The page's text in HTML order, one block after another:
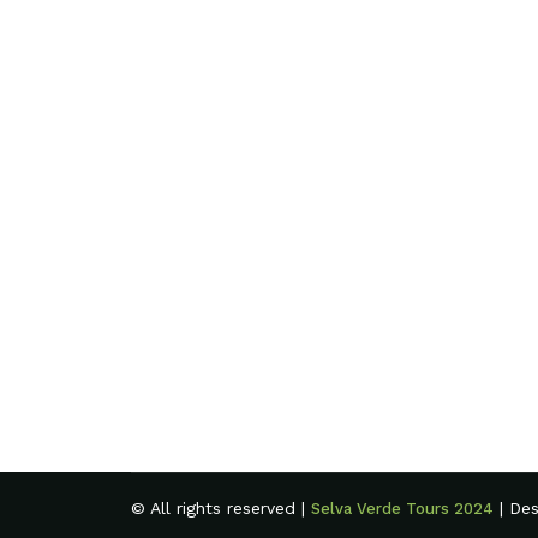
© All rights reserved |Selva Verde Tours 2024 |